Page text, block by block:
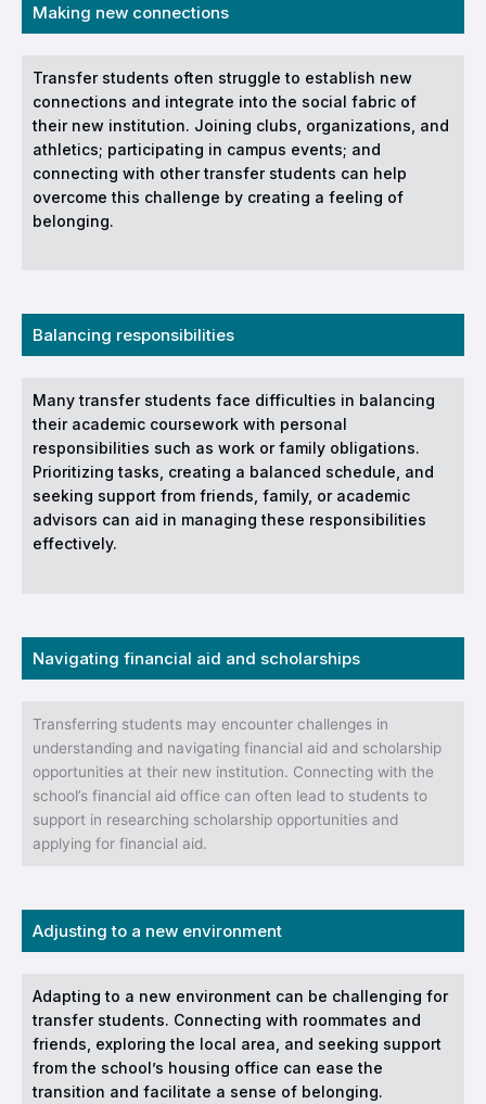
Making new connections
Transfer students often struggle to establish new
connections and integrate into the social fabric of
their new institution. Joining clubs, organizations, and
athletics; participating in campus events; and
connecting with other transfer students can help
overcome this challenge by creating a feeling of
belonging.
Balancing responsibilities
Many transfer students face difficulties in balancing
their academic coursework with personal
responsibilities such as work or family obligations.
Prioritizing tasks, creating a balanced schedule, and
seeking support from friends, family, or academic
advisors can aid in managing these responsibilities
effectively.
Navigating financial aid and scholarships
Transferring students may encounter challenges in
understanding and navigating financial aid and scholarship
opportunities at their new institution. Connecting with the
school’s financial aid office can often lead to students to
support in researching scholarship opportunities and
applying for financial aid.
Adjusting to a new environment
Adapting to a new environment can be challenging for
transfer students. Connecting with roommates and
friends, exploring the local area, and seeking support
from the school’s housing office can ease the
transition and facilitate a sense of belonging.